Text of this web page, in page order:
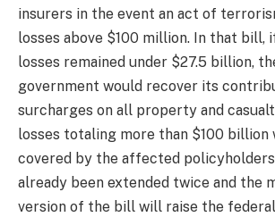
insurers in the event an act of
losses above $100 million. In that bill,
losses remained under $27.5 billion,
government would recover its
surcharges on all property and
losses totaling more than $100 billion
covered by the affected
already been extended twice and the
version of the bill will raise the